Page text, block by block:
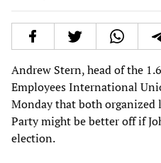
Andrew Stern, head of the
Employees International
Monday that both organized
Party might be better off if
election.